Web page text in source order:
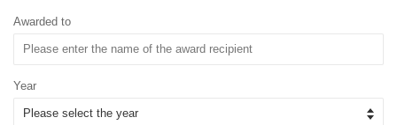
Awarded to
Year